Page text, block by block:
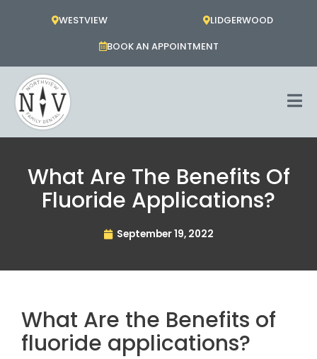
WESTVIEW
LIDGERWOOD
BOOK AN APPOINTMENT
What Are The Benefits Of
Fluoride Applications?
September 19, 2022
What Are the Benefits of
fluoride applications?